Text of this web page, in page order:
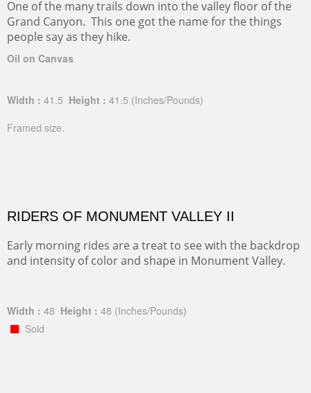
One of the many trails down into the valley floor of the
Grand Canyon. This one got the name for the things
people say as they hike.
Oil on Canvas
Width : 41.5 Height : 41.5 (Inches/Pounds)
Framed size.
RIDERS OF MONUMENT VALLEY II
Early morning rides are a treat to see with the backdrop
and intensity of color and shape in Monument Valley.
Width : 48 Height : 48 (Inches/Pounds)
Sold